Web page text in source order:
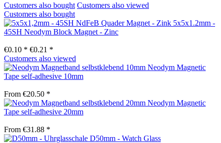
Customers also bought Customers also viewed
Customers also bought
5x5x1.2mm -
45SH Neodym Block Magnet - Zinc
€0.10 * €0.21 *
Customers also viewed
Neodym Magnetic
Tape self-adhesive 10mm
From €20.50 *
Neodym Magnetic
Tape self-adhesive 20mm
From €31.88 *
D50mm - Watch Glass